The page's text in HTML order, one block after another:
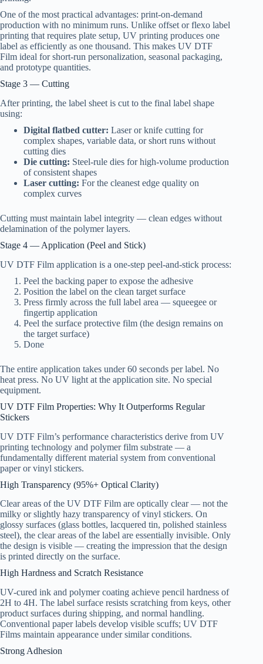
One of the most practical advantages: print-on-demand
production with no minimum runs. Unlike offset or flexo label
printing that requires plate setup, UV printing produces one
label as efficiently as one thousand. This makes UV DTF
Film ideal for short-run personalization, seasonal packaging,
and prototype quantities.
Stage 3 — Cutting
After printing, the label sheet is cut to the final label shape
using:
Digital flatbed cutter: Laser or knife cutting for
complex shapes, variable data, or short runs without
cutting dies
Die cutting: Steel-rule dies for high-volume production
of consistent shapes
Laser cutting: For the cleanest edge quality on
complex curves
Cutting must maintain label integrity — clean edges without
delamination of the polymer layers.
Stage 4 — Application (Peel and Stick)
UV DTF Film application is a one-step peel-and-stick process:
Peel the backing paper to expose the adhesive
Position the label on the clean target surface
Press firmly across the full label area — squeegee or
fingertip application
Peel the surface protective film (the design remains on
the target surface)
Done
The entire application takes under 60 seconds per label. No
heat press. No UV light at the application site. No special
equipment.
UV DTF Film Properties: Why It Outperforms Regular
Stickers
UV DTF Film’s performance characteristics derive from UV
printing technology and polymer film substrate — a
fundamentally different material system from conventional
paper or vinyl stickers.
High Transparency (95%+ Optical Clarity)
Clear areas of the UV DTF Film are optically clear — not the
milky or slightly hazy transparency of vinyl stickers. On
glossy surfaces (glass bottles, lacquered tin, polished stainless
steel), the clear areas of the label are essentially invisible. Only
the design is visible — creating the impression that the design
is printed directly on the surface.
High Hardness and Scratch Resistance
UV-cured ink and polymer coating achieve pencil hardness of
2H to 4H. The label surface resists scratching from keys, other
product surfaces during shipping, and normal handling.
Conventional paper labels develop visible scuffs; UV DTF
Films maintain appearance under similar conditions.
Strong Adhesion